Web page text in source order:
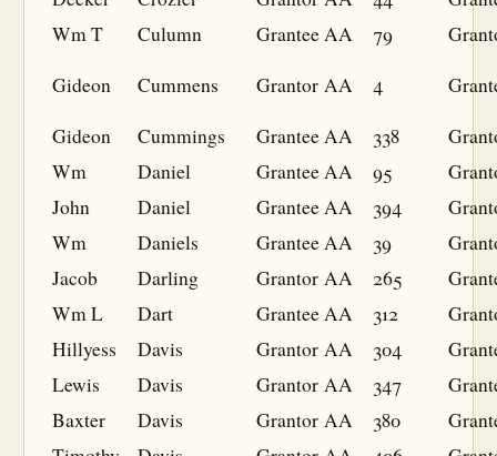
Wm T
Culumn GranteeAA 79
Gideon
Cummens Grantor AA 4
Gideon
Cummings GranteeAA 338
Wm
Daniel GranteeAA 95
John
Daniel GranteeAA 394
Wm
Daniels GranteeAA 39
Jacob
Darling Grantor AA 265
Wm L
Dart GranteeAA 312
Hillyess
Davis Grantor AA 304
Lewis
Davis Grantor AA 347
Baxter
Davis Grantor AA 380